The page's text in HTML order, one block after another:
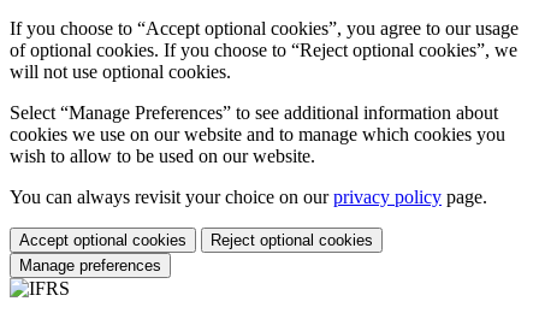
If you choose to “Accept optional cookies”, you agree to our usage
of optional cookies. If you choose to “Reject optional cookies”, we
will not use optional cookies.
Select “Manage Preferences” to see additional information about
cookies we use on our website and to manage which cookies you
wish to allow to be used on our website.
You can always revisit your choice on ourprivacy policy page.
Accept optional cookies
Reject optional cookies
Manage preferences